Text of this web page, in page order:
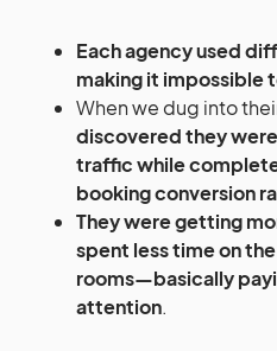
Each agency used
making it impossible
When we dug into
discovered they
traffic while
booking conversion
They were getting
spent less time on
rooms—basically
attention.